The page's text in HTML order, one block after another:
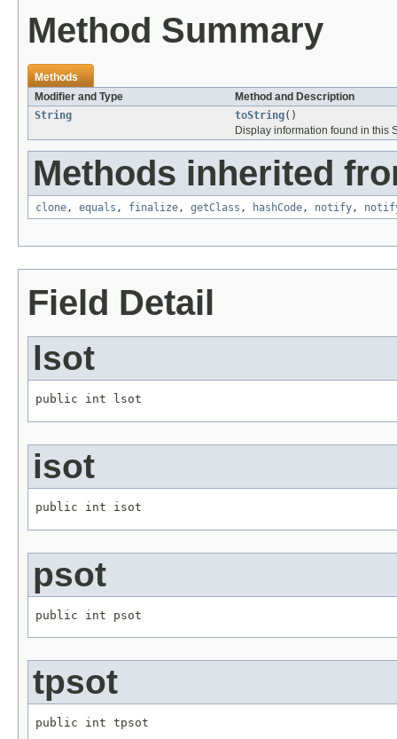
Method Summary
Methods
Modifier and Type
Method and Description
String
toString()
Display information found in this
Methods inherited
clone, equals , finalize, getClass , hashCode, notify,
Field Detail
lsot
public int lsot
isot
public int isot
psot
public int psot
tpsot
public int tpsot